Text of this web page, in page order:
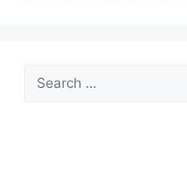
Search
for: